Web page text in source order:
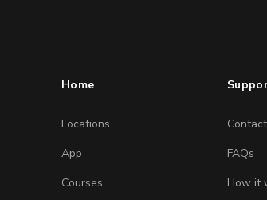
Home
Locations
App
Courses
FAQs
How it